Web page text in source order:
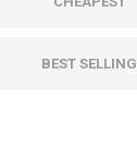
BEST SELLING